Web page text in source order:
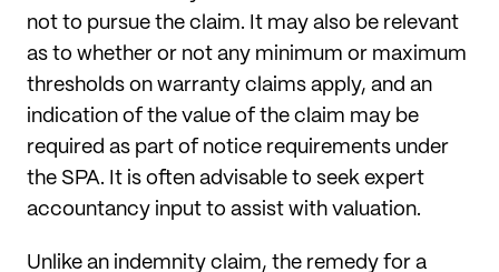
not to pursue the claim. It may also be relevant
as to whether or not any minimum or maximum
thresholds on warranty claims apply, and an
indication of the value of the claim may be
required as part of notice requirements under
the SPA. It is often advisable to seek expert
accountancy input to assist with valuation.
Unlike an indemnity claim, the remedy for a